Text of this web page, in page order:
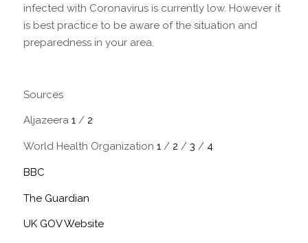
infected with Coronavirus is currently low. However it
is best practice to be aware of the situation and
preparedness in your area.
Sources
Aljazeera 1/ 2
World Health Organization 1/ 2 / 3 / 4
BBC
The Guardian
UK GOV Website